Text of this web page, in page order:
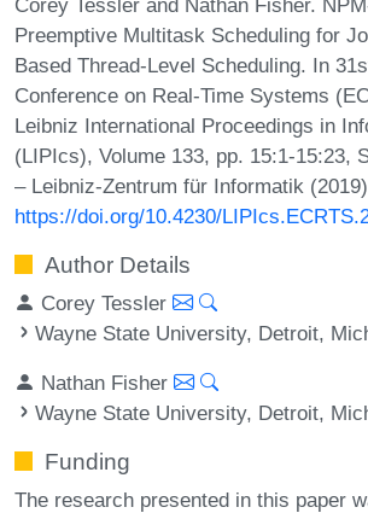
Preemptive Multitask Scheduling for
Based Thread-Level Scheduling. In
Conference on Real-Time Systems
Leibniz International Proceedings in
(LIPIcs), Volume 133, pp. 15:1-15:23,
– Leibniz-Zentrum für Informatik (2019)
https://doi.org/10.4230/
Author Details
Corey Tessler
Wayne State University, Detroit,
Nathan Fisher
Wayne State University, Detroit,
Funding
The research presented in this paper